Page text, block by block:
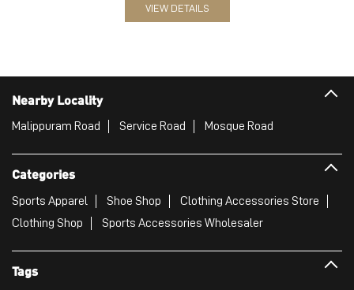
VIEW DETAILS
Nearby Locality
Malippuram Road Service Road Mosque Road
Categories
Sports Apparel Shoe Shop
Clothing Accessories Store
Clothing Shop
Sports Accessories Wholesaler
Tags